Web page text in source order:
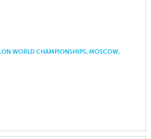
WORLD CHAMPIONSHIPS, MOSCOW,